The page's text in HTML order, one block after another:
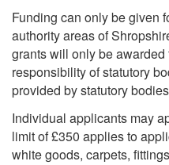
Funding can only be given
authority areas of
grants will only be
responsibility of statutory
provided by statutory
Individual applicants may
limit of £350 applies to
white goods, carpets,